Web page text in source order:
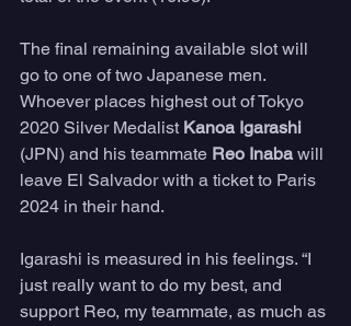
The final remaining available slot will
go to one of two Japanese men.
Whoever places highest out of Tokyo
2020 Silver Medalist Kanoa Igarashi
(JPN) and his teammate Reo Inaba will
leave El Salvador with a ticket to Paris
2024 in their hand.
Igarashi is measured in his feelings. “I
just really want to do my best, and
support Reo, my teammate, as much as